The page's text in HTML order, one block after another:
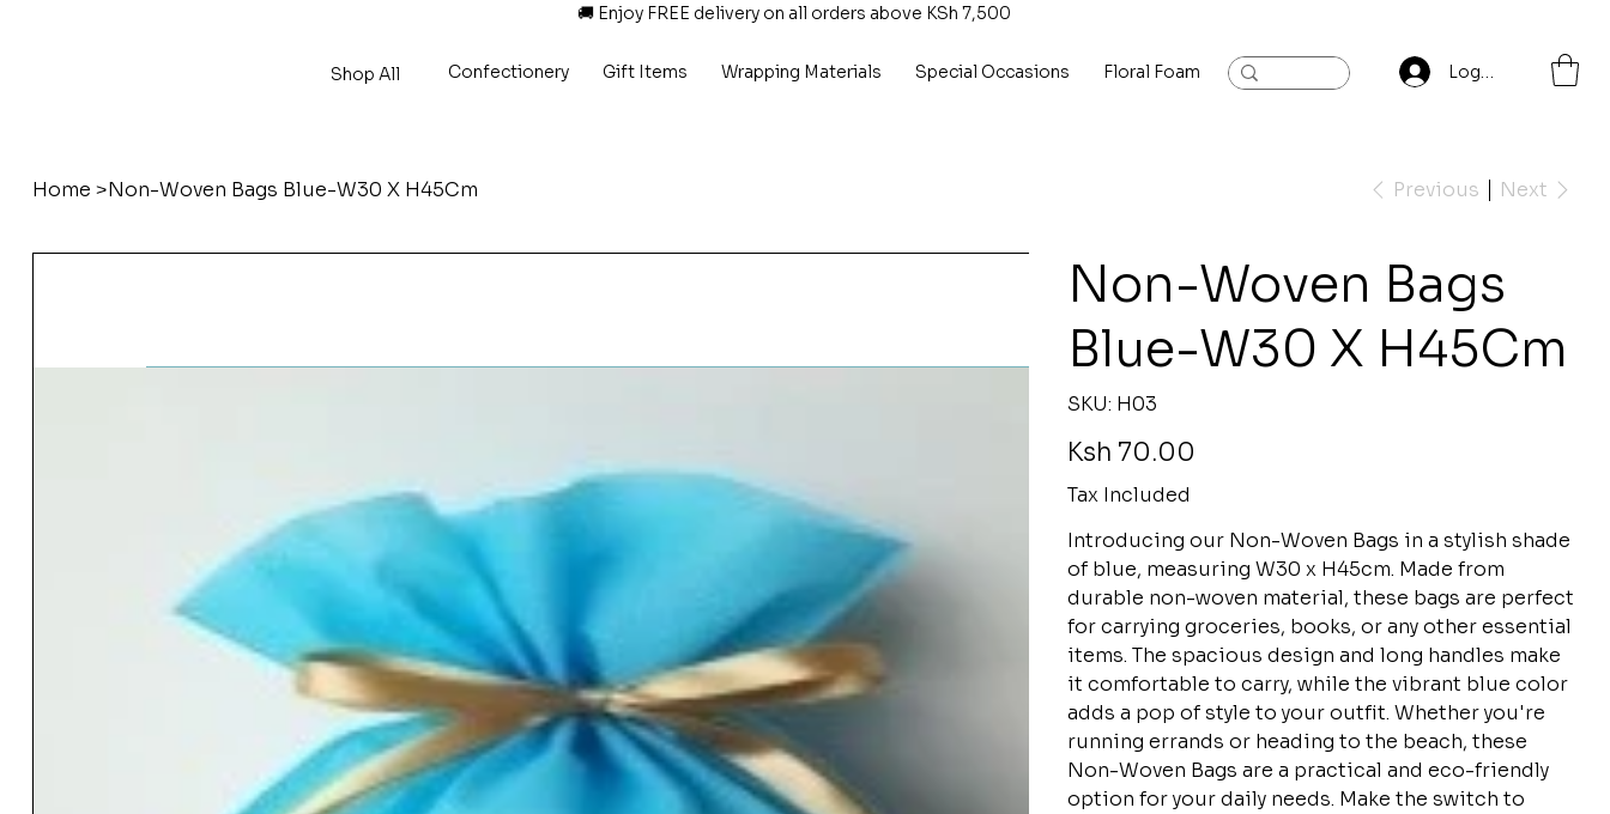
🚚 Enjoy FREE delivery on all orders above KSh 7,500
Shop All Confectionery Gift Items Wrapping Materials Special Occasions Floral Foam Baylis and Hardling Contact
Log In
Home >Non-Woven Bags Blue-W30 X H45Cm Previous Next
Non-Woven Bags
Blue-W30 X H45Cm
SKU: SKU
H03
H03
Price
Ksh 70.00
Tax Included
Introducing our Non-Woven Bags in a stylish shade
of blue, measuring W30 x H45cm. Made from
durable non-woven material, these bags are perfect
for carrying groceries, books, or any other essential
items. The spacious design and long handles make
it comfortable to carry, while the vibrant blue color
adds a pop of style to your outfit. Whether you're
running errands or heading to the beach, these
Non-Woven Bags are a practical and eco-friendly
option for your daily needs. Make the switch to